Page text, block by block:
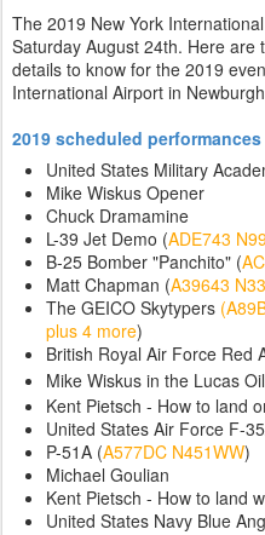
The 2019 New York
Saturday August 24th. Here
details to know for the 2019
International Airport in
2019 scheduled
United States Military
Mike Wiskus Opener
Chuck Dramamine
L-39 Jet Demo (ADE743
B-25 Bomber "Panchito" (
Matt Chapman (A39643
The GEICO Skytypers
plus 4 more)
British Royal Air Force Red
Mike Wiskus in the Lucas
Kent Pietsch - How to land
United States Air Force F-
P-51A (A577DC N451WW)
Michael Goulian
Kent Pietsch - How to land
United States Navy Blue